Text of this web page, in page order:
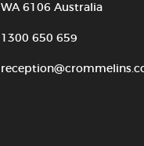
WA 6106 Australia
1300 650 659